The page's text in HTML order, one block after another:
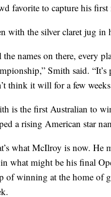
favorite to capture his first
with the silver claret jug in
the names on there, every
Smith said.
think it will for a few
is the first Australian to
a rising American star
what McIlroy is now. He
in what might be his final
of winning at the home of